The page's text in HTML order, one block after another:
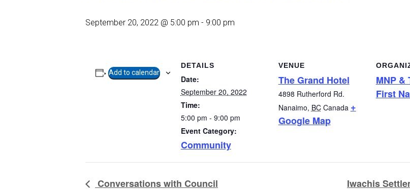
September 20, 2022 @ 5:00 pm - 9:00 pm
Add to calendar
DETAILS
Date:
September 20, 2022
Time:
5:00 pm - 9:00 pm
Event Category:
Community
VENUE
The Grand Hotel
4898 Rutherford Rd.
Nanaimo, BC Canada +
Google Map
MNP &
First
Conversations with Council Iwachis